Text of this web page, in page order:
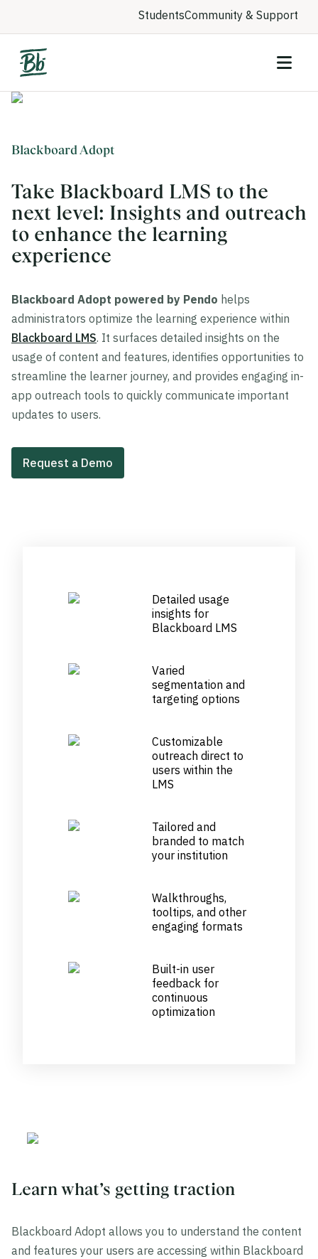
StudentsCommunity & Support
Blackboard Adopt
Take Blackboard LMS to the
next level: Insights and outreach
to enhance the learning
experience
Blackboard Adopt powered by Pendo helps
administrators optimize the learning experience within
Blackboard LMS. It surfaces detailed insights on the
usage of content and features, identifies opportunities to
streamline the learner journey, and provides engaging in-
app outreach tools to quickly communicate important
updates to users.
Request a Demo
Detailed usage
insights for
Blackboard LMS
Varied
segmentation and
targeting options
Customizable
outreach direct to
users within the
LMS
Tailored and
branded to match
your institution
Walkthroughs,
tooltips, and other
engaging formats
Built-in user
feedback for
continuous
optimization
Learn what’s getting traction
Blackboard Adopt allows you to understand the content
and features your users are accessing within Blackboard